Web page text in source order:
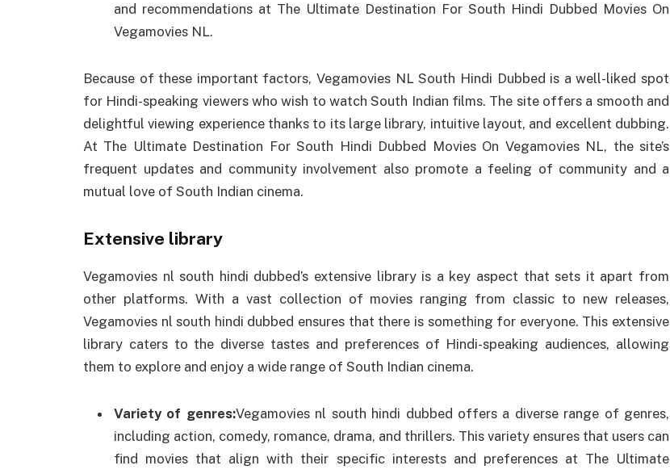
and recommendations at The Ultimate Destination For South Hindi Dubbed Movies On
Vegamovies NL.
Because of these important factors, Vegamovies NL South Hindi Dubbed is a well-liked spot
for Hindi-speaking viewers who wish to watch South Indian films. The site offers a smooth and
delightful viewing experience thanks to its large library, intuitive layout, and excellent dubbing.
At The Ultimate Destination For South Hindi Dubbed Movies On Vegamovies NL, the site’s
frequent updates and community involvement also promote a feeling of community and a
mutual love of South Indian cinema.
Extensive library
Vegamovies nl south hindi dubbed’s extensive library is a key aspect that sets it apart from
other platforms. With a vast collection of movies ranging from classic to new releases,
Vegamovies nl south hindi dubbed ensures that there is something for everyone. This extensive
library caters to the diverse tastes and preferences of Hindi-speaking audiences, allowing
them to explore and enjoy a wide range of South Indian cinema.
Variety of genres:Vegamovies nl south hindi dubbed offers a diverse range of genres,
including action, comedy, romance, drama, and thrillers. This variety ensures that users can
find movies that align with their specific interests and preferences at The Ultimate